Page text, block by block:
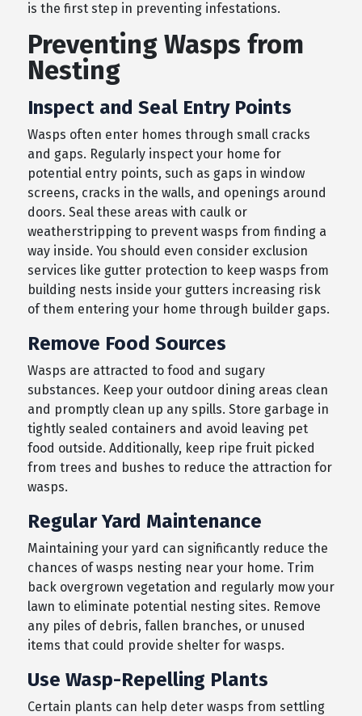
is the first step in preventing infestations.
Preventing Wasps from
Nesting
Inspect and Seal Entry Points
Wasps often enter homes through small cracks
and gaps. Regularly inspect your home for
potential entry points, such as gaps in window
screens, cracks in the walls, and openings around
doors. Seal these areas with caulk or
weatherstripping to prevent wasps from finding a
way inside. You should even consider exclusion
services like gutter protection to keep wasps from
building nests inside your gutters increasing risk
of them entering your home through builder gaps.
Remove Food Sources
Wasps are attracted to food and sugary
substances. Keep your outdoor dining areas clean
and promptly clean up any spills. Store garbage in
tightly sealed containers and avoid leaving pet
food outside. Additionally, keep ripe fruit picked
from trees and bushes to reduce the attraction for
wasps.
Regular Yard Maintenance
Maintaining your yard can significantly reduce the
chances of wasps nesting near your home. Trim
back overgrown vegetation and regularly mow your
lawn to eliminate potential nesting sites. Remove
any piles of debris, fallen branches, or unused
items that could provide shelter for wasps.
Use Wasp-Repelling Plants
Certain plants can help deter wasps from settling